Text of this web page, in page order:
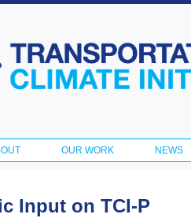
OUR WORK NEWS
Input on TCI-P